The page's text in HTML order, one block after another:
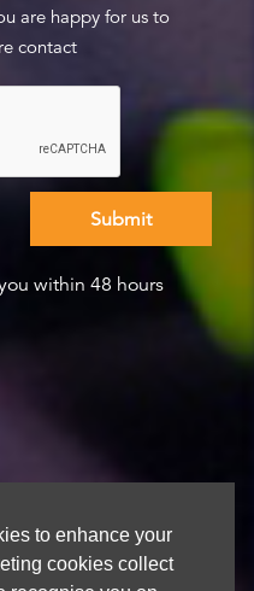
to enhance your
cookies collect
are happy for us to
contact
within 48 hours